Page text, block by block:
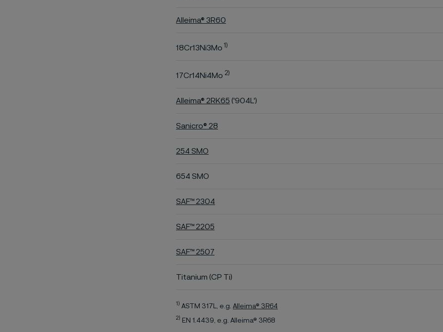
Alleima® 3R60
18Cr13Ni3Mo 1)
17Cr14Ni4Mo 2)
Alleima® 2RK65 ('904L')
Sanicro® 28
254 SMO
654 SMO
SAF™ 2304
SAF™ 2205
SAF™ 2507
Titanium (CP Ti)
1) ASTM 317L, e.g. Alleima® 3R64
2) EN 1.4439, e.g. Alleima® 3R68